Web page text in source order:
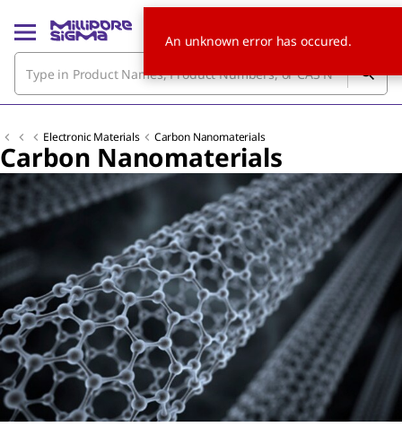
Electronic Materials Carbon Nanomaterials
Carbon Nanomaterials
An unknown error has occured.